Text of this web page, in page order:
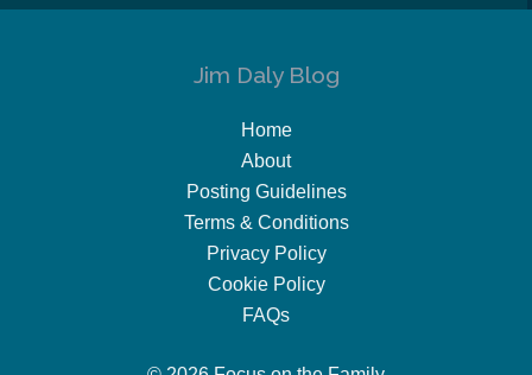
Jim Daly Blog
Home
About
Posting Guidelines
Terms & Conditions
Privacy Policy
Cookie Policy
FAQs